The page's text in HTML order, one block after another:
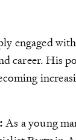
engaged
career. His
As a young